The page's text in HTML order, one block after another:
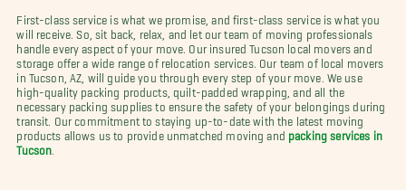
First-class service is what we promise, and first-class service is what you
will receive. So, sit back, relax, and let our team of moving professionals
handle every aspect of your move. Our insured Tucson local movers and
storage offer a wide range of relocation services. Our team of local movers
in Tucson, AZ, will guide you through every step of your move. We use
high-quality packing products, quilt-padded wrapping, and all the
necessary packing supplies to ensure the safety of your belongings during
transit. Our commitment to staying up-to-date with the latest moving
products allows us to provide unmatched moving and packing services in
Tucson